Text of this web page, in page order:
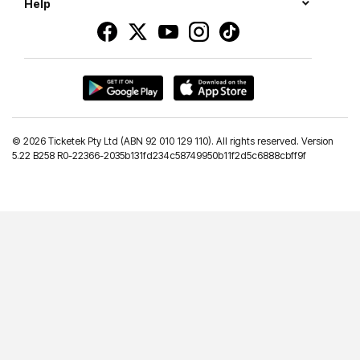
Help
© 2026 Ticketek Pty Ltd (ABN 92 010 129 110). All rights reserved. Version
5.22 B258 R0-22366-2035b131fd234c58749950b11f2d5c6888cbff9f